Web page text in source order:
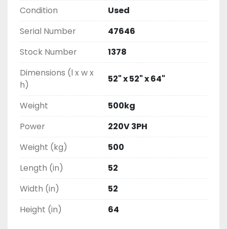
Condition
Used
Serial Number
47646
Stock Number
1378
Dimensions (l x w x
h)
52" x 52" x 64"
Weight
500kg
Power
220V 3PH
Weight (kg)
500
Length (in)
52
Width (in)
52
Height (in)
64